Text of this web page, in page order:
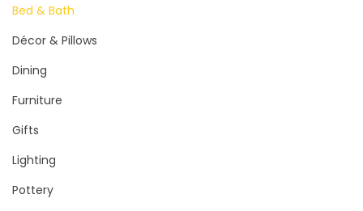
Bed & Bath
Décor & Pillows
Dining
Furniture
Gifts
Lighting
Pottery